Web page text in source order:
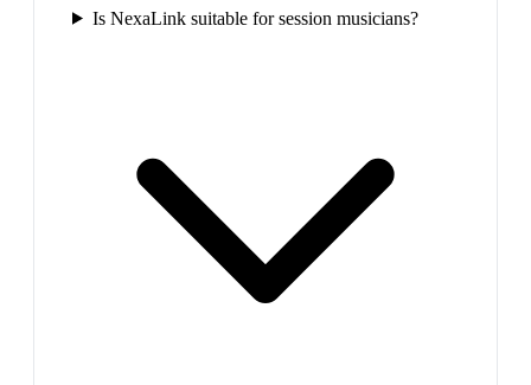
Is NexaLink suitable for session musicians?